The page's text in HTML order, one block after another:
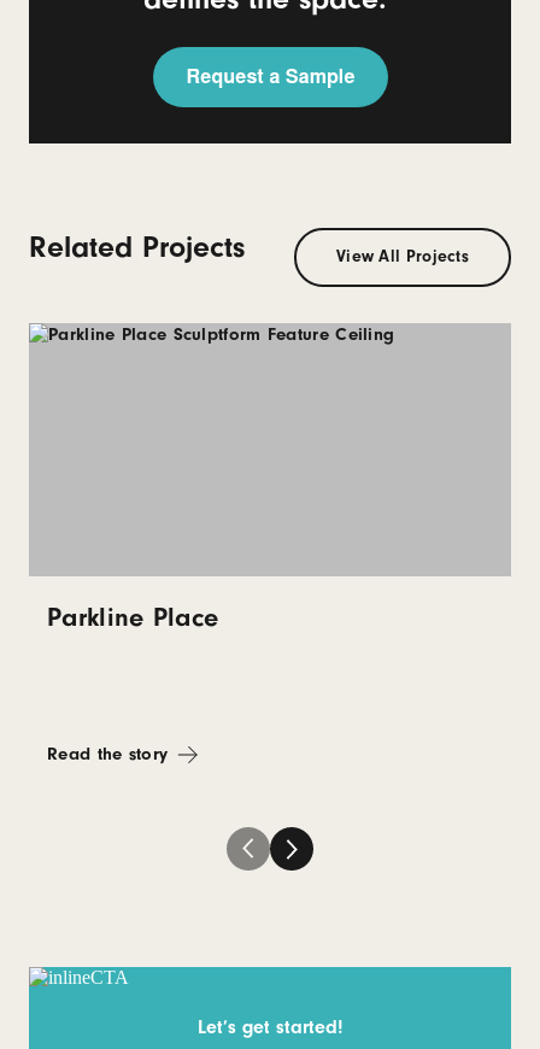
Related Projects View All Projects
Parkline Place
Read the story
Let’s get started!